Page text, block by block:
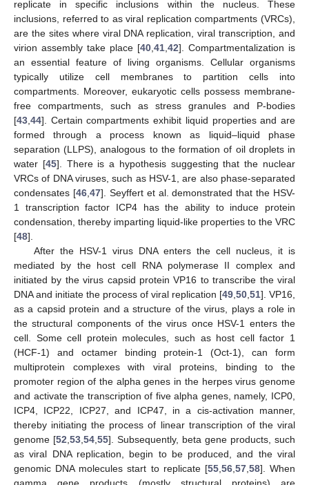
replicate in specific inclusions within the nucleus. These
inclusions, referred to as viral replication compartments (VRCs),
are the sites where viral DNA replication, viral transcription, and
virion assembly take place [40,41,42]. Compartmentalization is
an essential feature of living organisms. Cellular organisms
typically utilize cell membranes to partition cells into
compartments. Moreover, eukaryotic cells possess membrane-
free compartments, such as stress granules and P-bodies
[43,44]. Certain compartments exhibit liquid properties and are
formed through a process known as liquid–liquid phase
separation (LLPS), analogous to the formation of oil droplets in
water [45]. There is a hypothesis suggesting that the nuclear
VRCs of DNA viruses, such as HSV-1, are also phase-separated
condensates [46,47]. Seyffert et al. demonstrated that the HSV-
1 transcription factor ICP4 has the ability to induce protein
condensation, thereby imparting liquid-like properties to the VRC
[48].
After the HSV-1 virus DNA enters the cell nucleus, it is
mediated by the host cell RNA polymerase II complex and
initiated by the virus capsid protein VP16 to transcribe the viral
DNA and initiate the process of viral replication [49,50,51]. VP16,
as a capsid protein and a structure of the virus, plays a role in
the structural components of the virus once HSV-1 enters the
cell. Some cell protein molecules, such as host cell factor 1
(HCF-1) and octamer binding protein-1 (Oct-1), can form
multiprotein complexes with viral proteins, binding to the
promoter region of the alpha genes in the herpes virus genome
and activate the transcription of five alpha genes, namely, ICP0,
ICP4, ICP22, ICP27, and ICP47, in a cis-activation manner,
thereby initiating the process of linear transcription of the viral
genome [52,53,54,55]. Subsequently, beta gene products, such
as viral DNA replication, begin to be produced, and the viral
genomic DNA molecules start to replicate [55,56,57,58]. When